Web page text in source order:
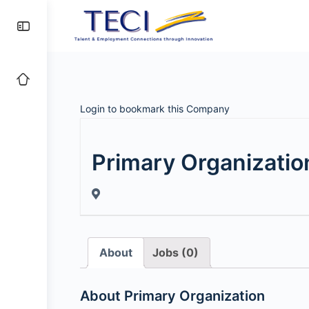
Login to bookmark this Company
Primary
About Jobs (0)
About Primary Organization